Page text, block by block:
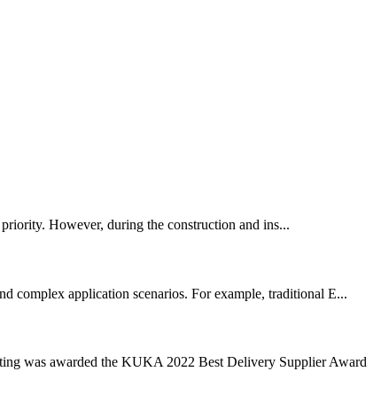
However, during the construction and ins...
complex application scenarios. For example, traditional E...
was awarded the KUKA 2022 Best Delivery Supplier Award